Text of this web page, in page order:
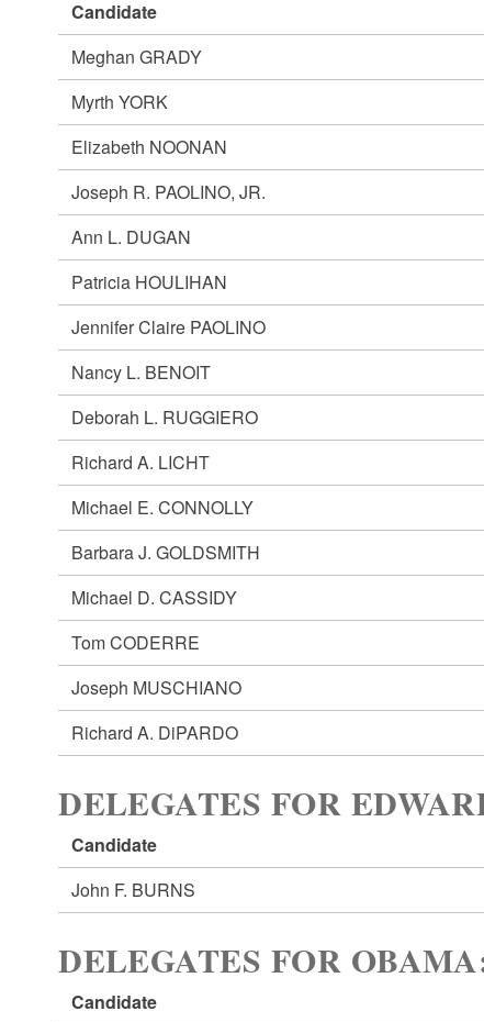
Candidate
Meghan GRADY
Myrth YORK
Elizabeth NOONAN
Joseph R. PAOLINO, JR.
Ann L. DUGAN
Patricia HOULIHAN
Jennifer Claire PAOLINO
Nancy L. BENOIT
Deborah L. RUGGIERO
Richard A. LICHT
Michael E. CONNOLLY
Barbara J. GOLDSMITH
Michael D. CASSIDY
Tom CODERRE
Joseph MUSCHIANO
Richard A. DiPARDO
DELEGATES FOR
Candidate
John F. BURNS
DELEGATES FOR
Candidate